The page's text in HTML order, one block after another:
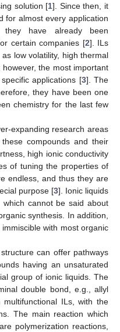
solution [1]. Since then, it
for almost every application
have already been
certain companies [2]. ILs
low volatility, high thermal
the most important
applications [3]. The
they have been one
chemistry for the last few
expanding research areas
compounds and their
high ionic conductivity
of tuning the properties of
endless, and thus they are
purpose [3]. Ionic liquids
cannot be said about
synthesis. In addition,
with most organic
can offer pathways
having an unsaturated
group of ionic liquids. The
double bond, e.g., allyl
ILs, with the
The main reaction which
polymerization reactions,